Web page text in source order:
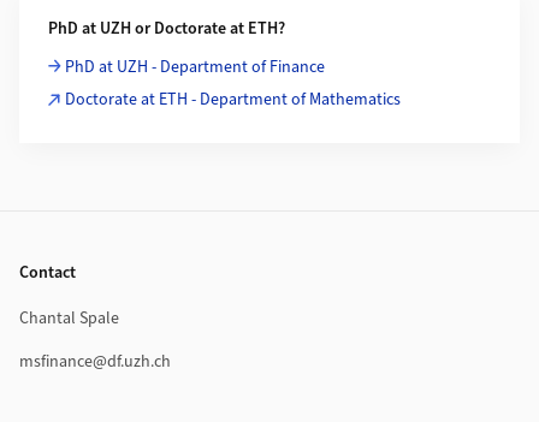
PhD at UZH or Doctorate at ETH?
PhD at UZH - Department of Finance
Doctorate at ETH - Department of Mathematics
Contact
Chantal Spale
msfinance@df.uzh.ch